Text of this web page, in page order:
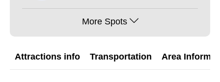
More Spots
Attractions info Transportation Area